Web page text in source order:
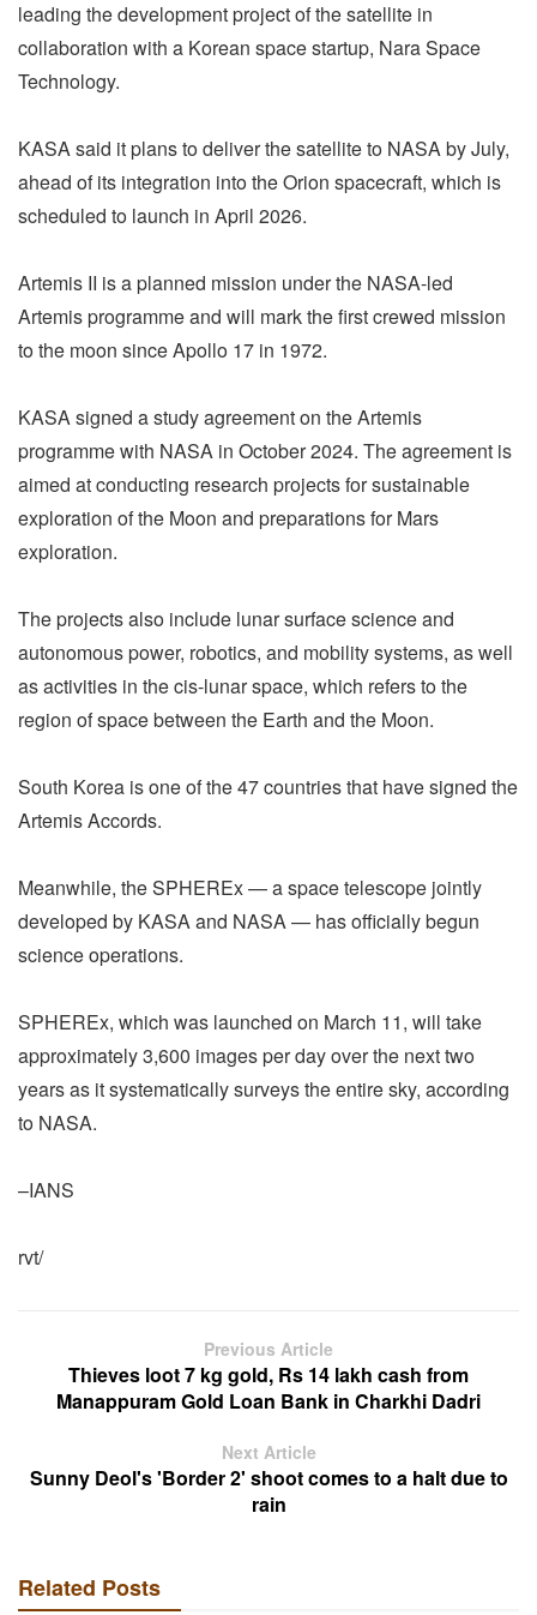
leading the development project of the satellite in
collaboration with a Korean space startup, Nara Space
Technology.
KASA said it plans to deliver the satellite to NASA by July,
ahead of its integration into the Orion spacecraft, which is
scheduled to launch in April 2026.
Artemis II is a planned mission under the NASA-led
Artemis programme and will mark the first crewed mission
to the moon since Apollo 17 in 1972.
KASA signed a study agreement on the Artemis
programme with NASA in October 2024. The agreement is
aimed at conducting research projects for sustainable
exploration of the Moon and preparations for Mars
exploration.
The projects also include lunar surface science and
autonomous power, robotics, and mobility systems, as well
as activities in the cis-lunar space, which refers to the
region of space between the Earth and the Moon.
South Korea is one of the 47 countries that have signed the
Artemis Accords.
Meanwhile, the SPHEREx — a space telescope jointly
developed by KASA and NASA — has officially begun
science operations.
SPHEREx, which was launched on March 11, will take
approximately 3,600 images per day over the next two
years as it systematically surveys the entire sky, according
to NASA.
–IANS
rvt/
Previous Article
Thieves loot 7 kg gold, Rs 14 lakh cash from
Manappuram Gold Loan Bank in Charkhi Dadri
Next Article
Sunny Deol's 'Border 2' shoot comes to a halt due to
rain
Related Posts